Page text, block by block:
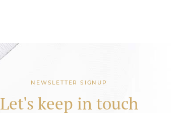
NEWSLETTER SIGNUP
Let's keep in touch